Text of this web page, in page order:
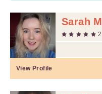
Sarah M
2
View Profile